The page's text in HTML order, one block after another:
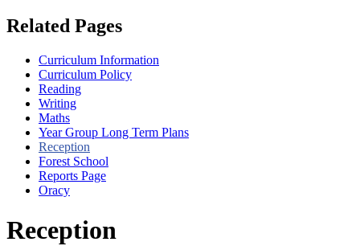
Related Pages
Curriculum Information
Curriculum Policy
Reading
Writing
Maths
Year Group Long Term Plans
Reception
Forest School
Reports Page
Oracy
Reception